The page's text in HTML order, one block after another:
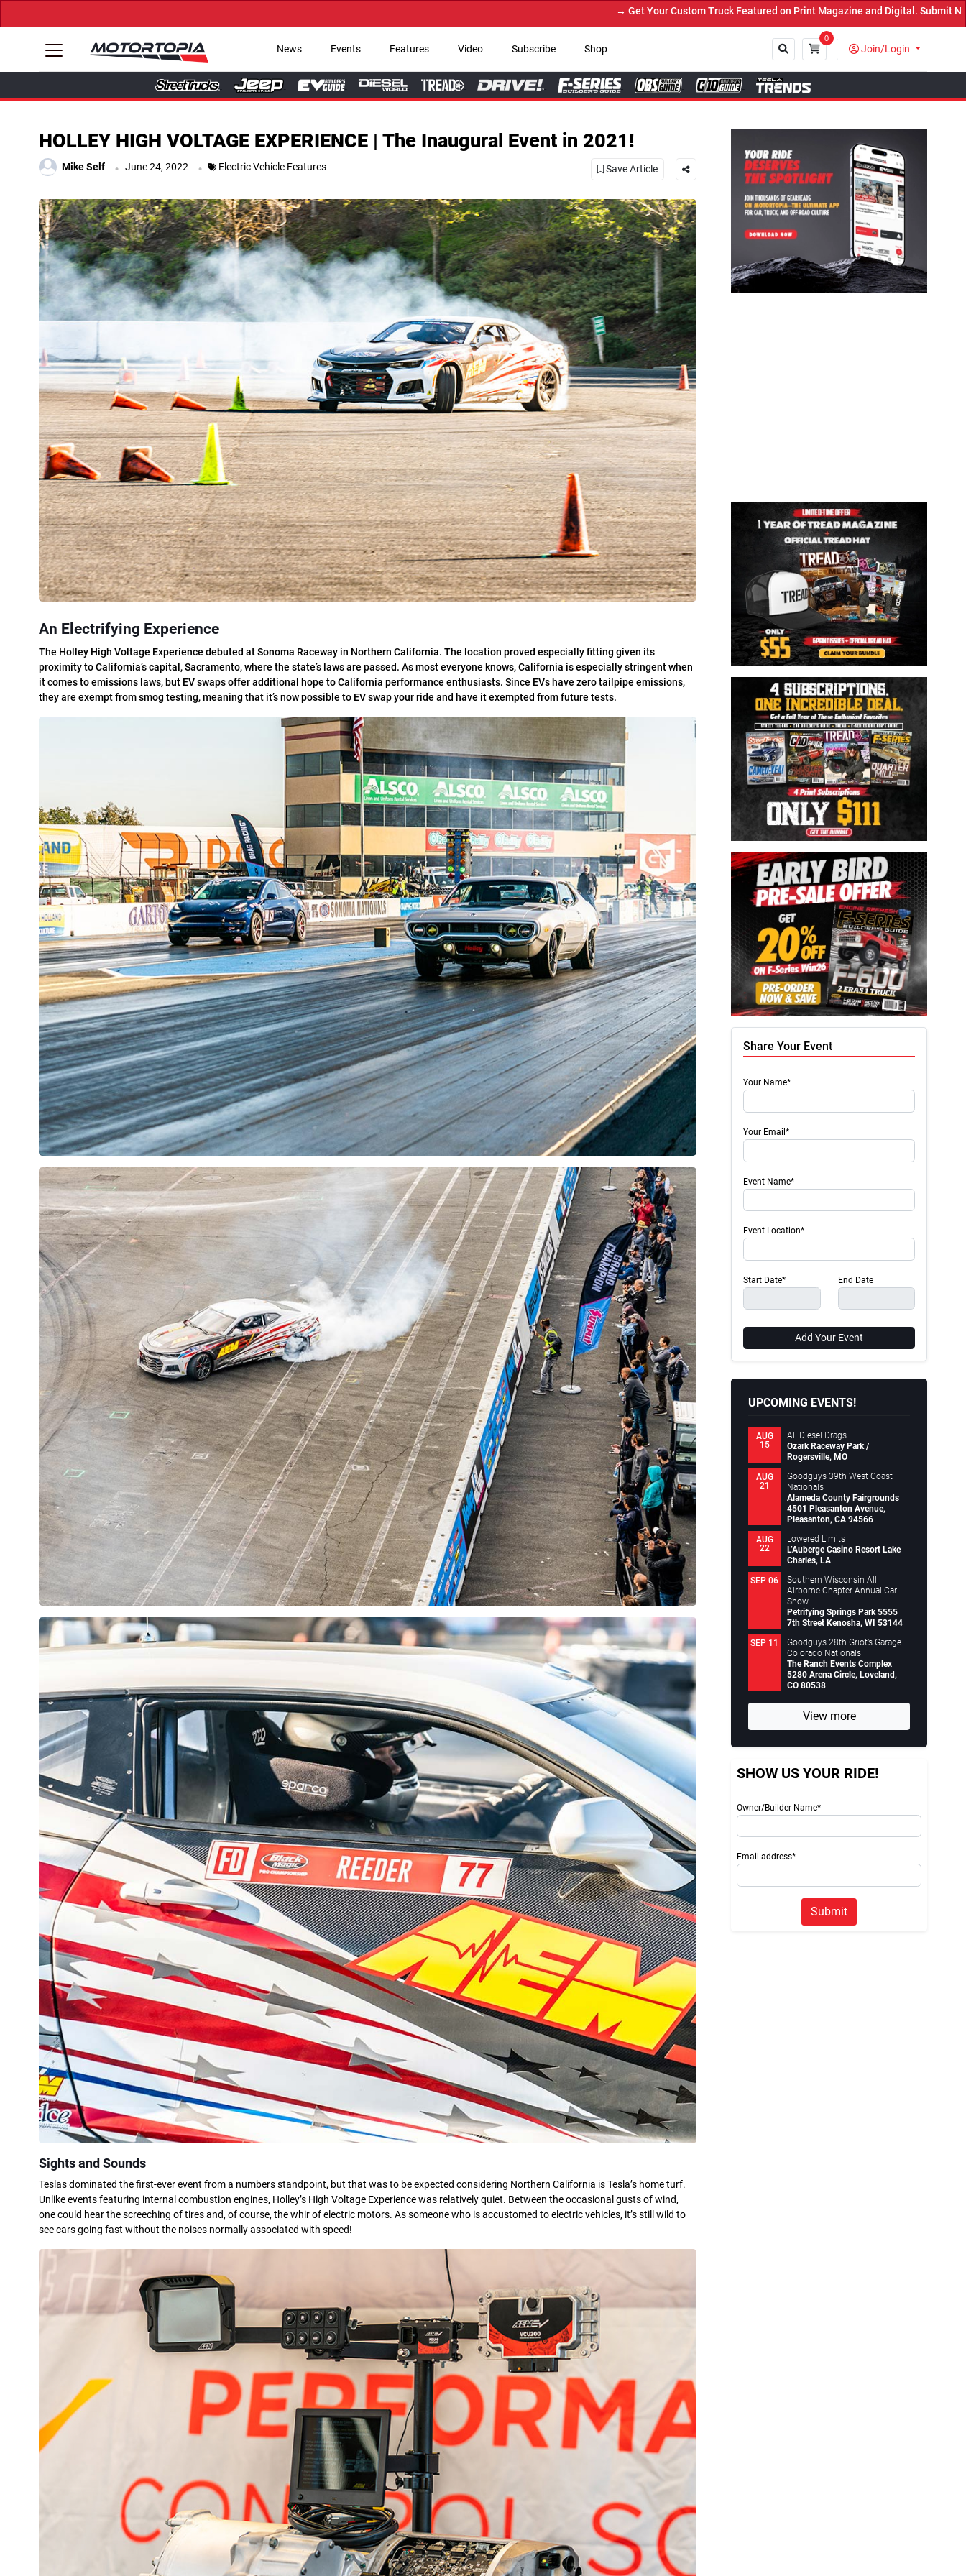
→ Get Your Custom Truck Featured on Print Magazine and Digital. Submit Now! ←
News Events Features Video Subscribe Shop
0
Join/Login
Close
HOLLEY HIGH VOLTAGE EXPERIENCE | The Inaugural Event in 2021!
Mike Self . June 24, 2022 . Electric Vehicle Features Save Article
An Electrifying Experience
The Holley High Voltage Experience debuted at Sonoma Raceway in Northern California. The location proved especially fitting given its
proximity to California’s capital, Sacramento, where the state’s laws are passed. As most everyone knows, California is especially stringent when
it comes to emissions laws, but EV swaps offer additional hope to California performance enthusiasts. Since EVs have zero tailpipe emissions,
they are exempt from smog testing, meaning that it’s now possible to EV swap your ride and have it exempted from future tests.
Sights and Sounds
Teslas dominated the first-ever event from a numbers standpoint, but that was to be expected considering Northern California is Tesla’s home turf.
Unlike events featuring internal combustion engines, Holley’s High Voltage Experience was relatively quiet. Between the occasional gusts of wind,
one could hear the screeching of tires and, of course, the whir of electric motors. As someone who is accustomed to electric vehicles, it’s still wild to
see cars going fast without the noises normally associated with speed!
Share Your Event
Your Name*
Your Email*
Event Name*
Event Location*
Start Date* End Date
Add Your Event
UPCOMING EVENTS!
AUG
15
All Diesel Drags
Ozark Raceway Park /
Rogersville, MO
AUG
21
Goodguys 39th West Coast
Nationals
Alameda County Fairgrounds
4501 Pleasanton Avenue,
Pleasanton, CA 94566
AUG
22
Lowered Limits
L’Auberge Casino Resort Lake
Charles, LA
SEP 06
Southern Wisconsin All
Airborne Chapter Annual Car
Show
Petrifying Springs Park 5555
7th Street Kenosha, WI 53144
SEP 11
Goodguys 28th Griot’s Garage
Colorado Nationals
The Ranch Events Complex
5280 Arena Circle, Loveland,
CO 80538
View more
SHOW US YOUR RIDE!
Owner/Builder Name*
Email address*
Submit